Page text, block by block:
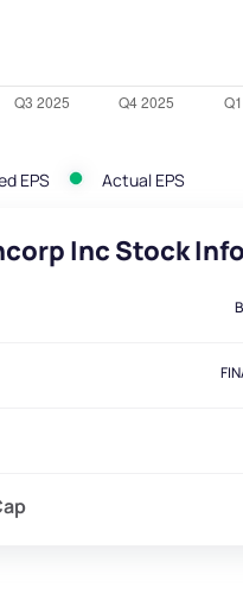
EPS Actual EPS
Inc Stock Info